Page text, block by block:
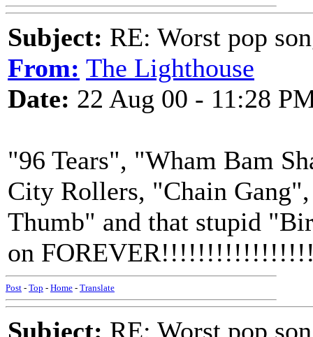
Subject: RE: Worst pop
From: The Lighthouse
Date: 22 Aug 00 - 11:28
"96 Tears", "Wham Bam
City Rollers, "Chain
Thumb" and that stupid
on
Post - Top - Home - Translate
Subject: RE: Worst pop